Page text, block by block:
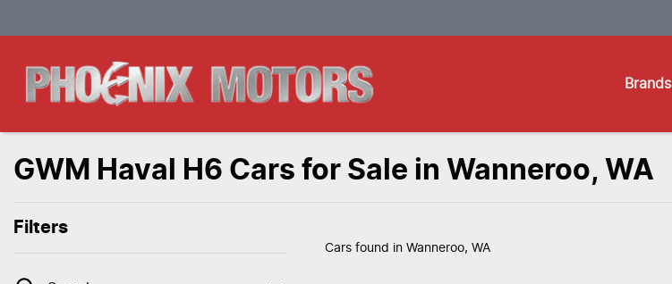
Brands
GWM Haval H6 Cars for Sale in Wanneroo, WA
Filters
Cars found in Wanneroo, WA